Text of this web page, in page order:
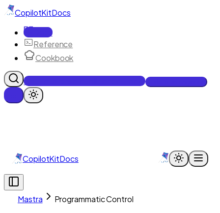
CopilotKitDocs
Docs
Reference
Cookbook
Get Enterprise Intelligence free
CopilotKitDocs
Mastra Programmatic Control